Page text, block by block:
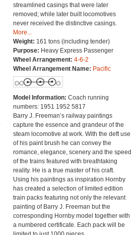
streamlined casings that were later
removed; while later built locomotives
never received the distinctive casings.
More...
Weight: 161 tons (including tender)
Purpose: Heavy Express Passenger
Wheel Arrangement: 4-6-2
Wheel Arrangement Name: Pacific
Model Information: Coach running
numbers: 1951 1952 5817
Barry J. Freeman’s railway paintings
capture the essence and grandeur of the
steam locomotive at work. With the deft use
of his paint brush he can convey the
romance, elegance, scenery and the speed
of the trains featured with breathtaking
reality. He is a true master of his craft.
Using his paintings as inspiration Hornby
has created a selection of limited edition
train packs featuring not only the relevant
painting of Barry J. Freeman but the
corresponding Hornby model together with
a numbered certificate. Each pack will be